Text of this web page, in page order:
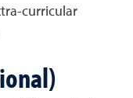
curricular